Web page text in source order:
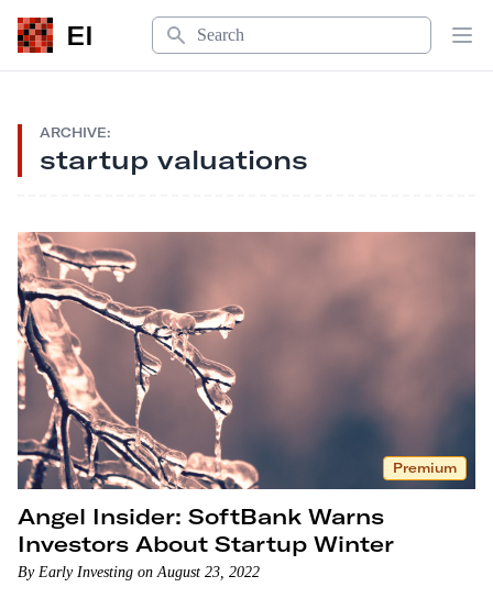
EI
Search
ARCHIVE:
startup valuations
Premium
Angel Insider: SoftBank Warns
Investors About Startup Winter
By Early Investing on August 23, 2022